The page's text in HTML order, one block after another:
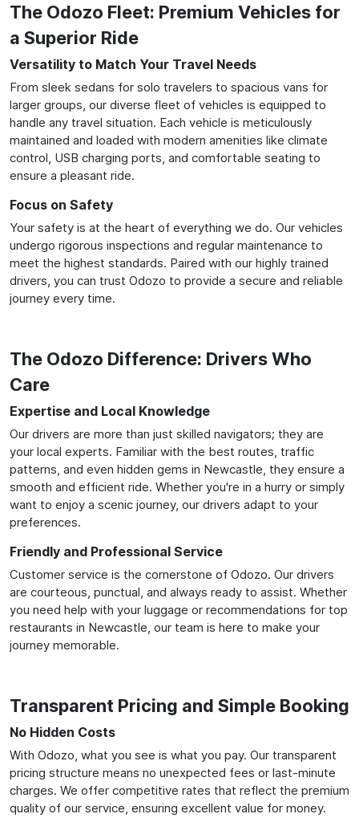
The Odozo Fleet: Premium Vehicles for
a Superior Ride
Versatility to Match Your Travel Needs
From sleek sedans for solo travelers to spacious vans for
larger groups, our diverse fleet of vehicles is equipped to
handle any travel situation. Each vehicle is meticulously
maintained and loaded with modern amenities like climate
control, USB charging ports, and comfortable seating to
ensure a pleasant ride.
Focus on Safety
Your safety is at the heart of everything we do. Our vehicles
undergo rigorous inspections and regular maintenance to
meet the highest standards. Paired with our highly trained
drivers, you can trust Odozo to provide a secure and reliable
journey every time.
The Odozo Difference: Drivers Who
Care
Expertise and Local Knowledge
Our drivers are more than just skilled navigators; they are
your local experts. Familiar with the best routes, traffic
patterns, and even hidden gems in Newcastle, they ensure a
smooth and efficient ride. Whether you're in a hurry or simply
want to enjoy a scenic journey, our drivers adapt to your
preferences.
Friendly and Professional Service
Customer service is the cornerstone of Odozo. Our drivers
are courteous, punctual, and always ready to assist. Whether
you need help with your luggage or recommendations for top
restaurants in Newcastle, our team is here to make your
journey memorable.
Transparent Pricing and Simple Booking
No Hidden Costs
With Odozo, what you see is what you pay. Our transparent
pricing structure means no unexpected fees or last-minute
charges. We offer competitive rates that reflect the premium
quality of our service, ensuring excellent value for money.